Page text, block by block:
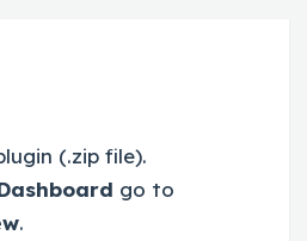
(.zip file).
go to
.